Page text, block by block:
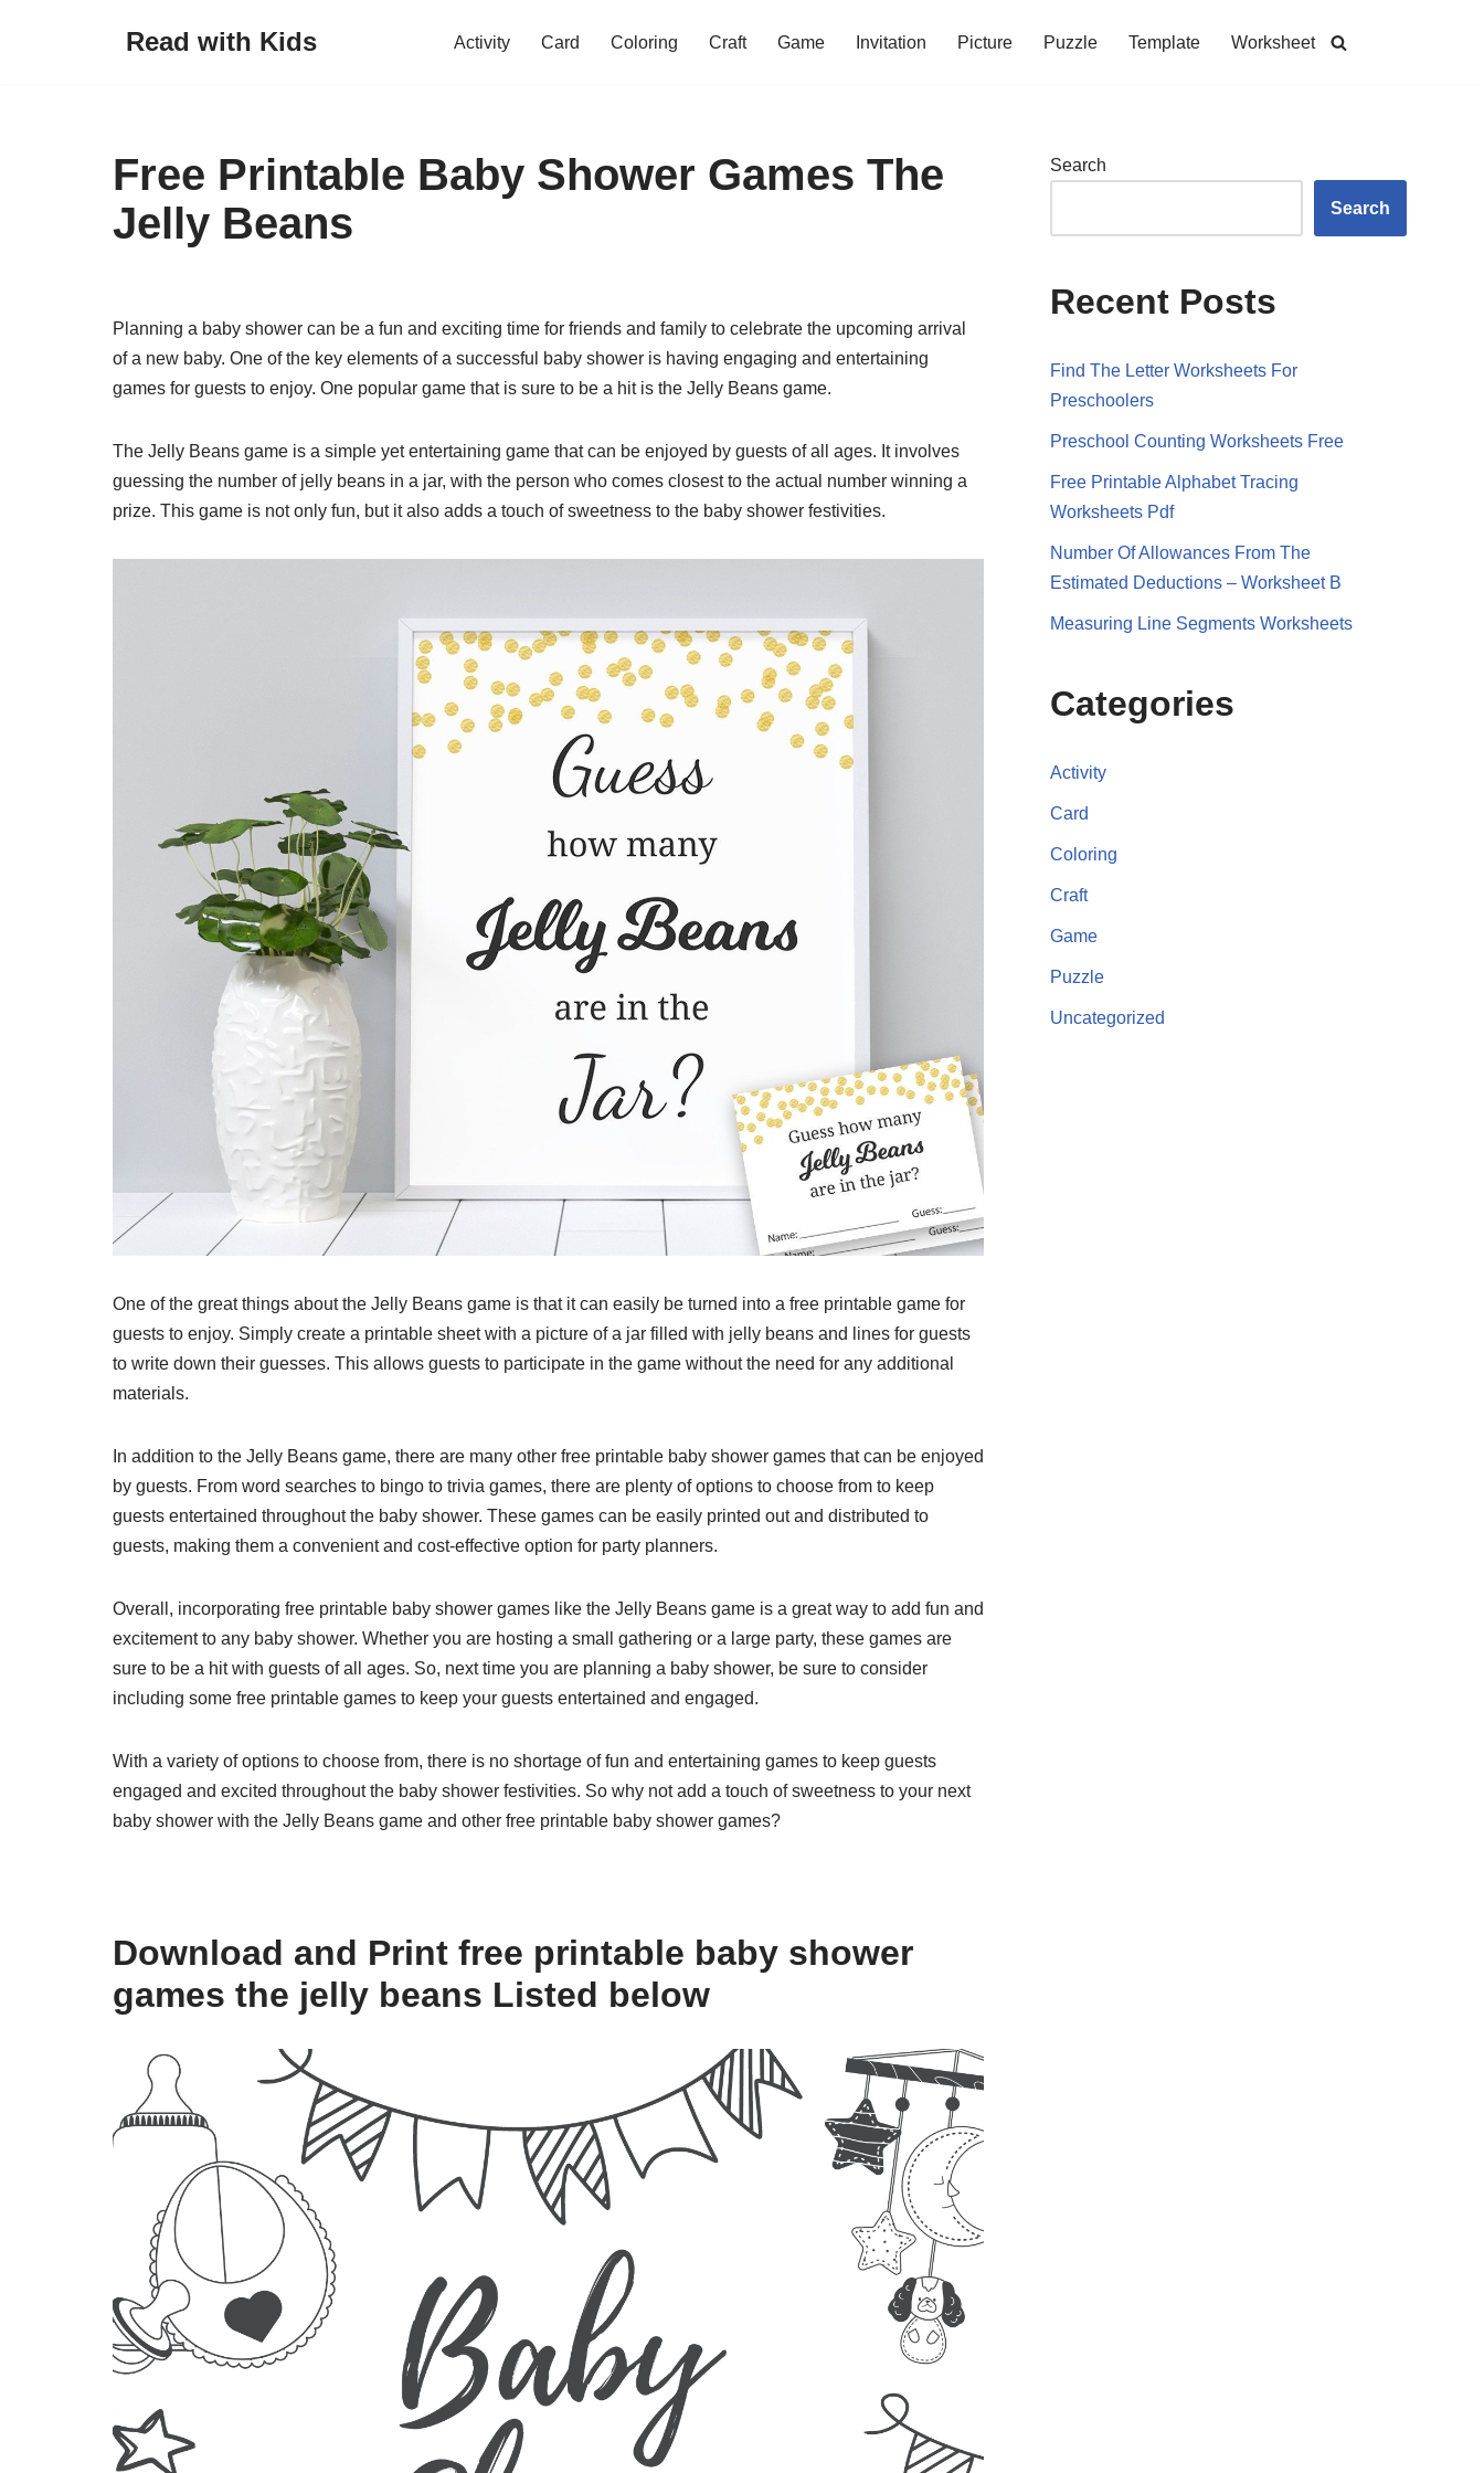
Read with Kids Activity Card Coloring Craft Game Invitation Picture Puzzle Template Worksheet
Free Printable Baby Shower Games The
Jelly Beans
Planning a baby shower can be a fun and exciting time for friends and family to celebrate the upcoming arrival
of a new baby. One of the key elements of a successful baby shower is having engaging and entertaining
games for guests to enjoy. One popular game that is sure to be a hit is the Jelly Beans game.
The Jelly Beans game is a simple yet entertaining game that can be enjoyed by guests of all ages. It involves
guessing the number of jelly beans in a jar, with the person who comes closest to the actual number winning a
prize. This game is not only fun, but it also adds a touch of sweetness to the baby shower festivities.
One of the great things about the Jelly Beans game is that it can easily be turned into a free printable game for
guests to enjoy. Simply create a printable sheet with a picture of a jar filled with jelly beans and lines for guests
to write down their guesses. This allows guests to participate in the game without the need for any additional
materials.
In addition to the Jelly Beans game, there are many other free printable baby shower games that can be enjoyed
by guests. From word searches to bingo to trivia games, there are plenty of options to choose from to keep
guests entertained throughout the baby shower. These games can be easily printed out and distributed to
guests, making them a convenient and cost-effective option for party planners.
Overall, incorporating free printable baby shower games like the Jelly Beans game is a great way to add fun and
excitement to any baby shower. Whether you are hosting a small gathering or a large party, these games are
sure to be a hit with guests of all ages. So, next time you are planning a baby shower, be sure to consider
including some free printable games to keep your guests entertained and engaged.
With a variety of options to choose from, there is no shortage of fun and entertaining games to keep guests
engaged and excited throughout the baby shower festivities. So why not add a touch of sweetness to your next
baby shower with the Jelly Beans game and other free printable baby shower games?
Download and Print free printable baby shower
games the jelly beans Listed below
Search
Search
Recent Posts
Find The Letter Worksheets For
Preschoolers
Preschool Counting Worksheets Free
Free Printable Alphabet Tracing
Worksheets Pdf
Number Of Allowances From The
Estimated Deductions – Worksheet B
Measuring Line Segments Worksheets
Categories
Activity
Card
Coloring
Craft
Game
Puzzle
Uncategorized